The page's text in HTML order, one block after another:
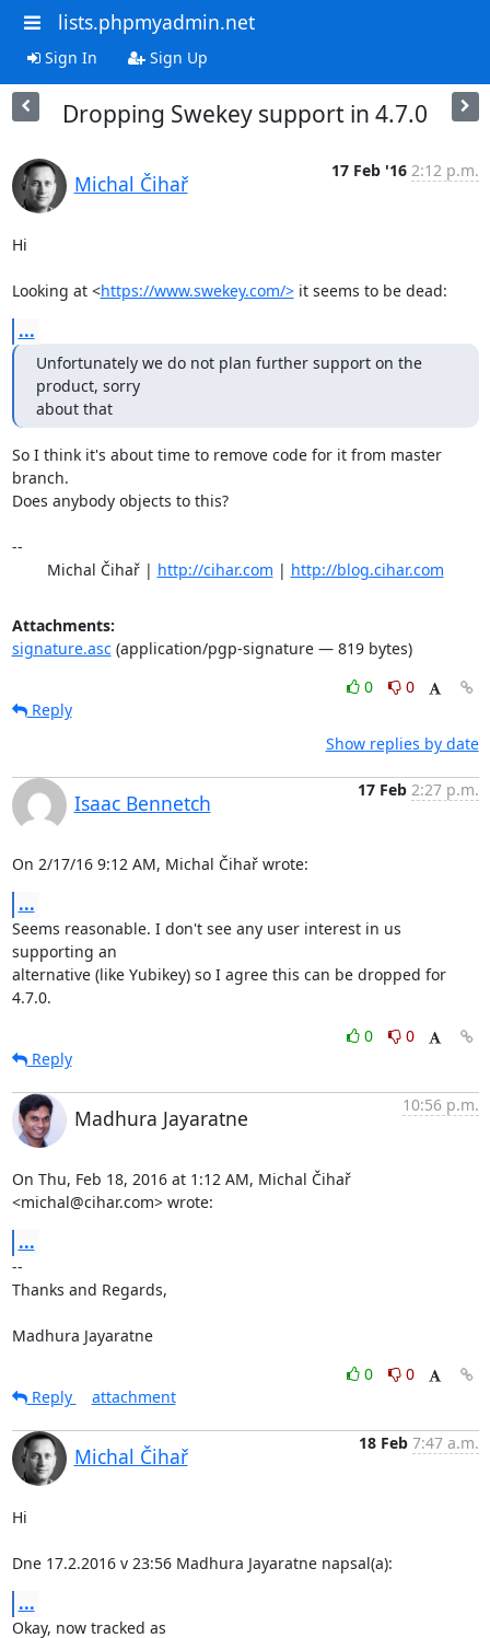
lists.phpmyadmin.net
Sign In Sign Up
Dropping Swekey support in 4.7.0
Michal Čihař
17 Feb '16 2:12 p.m.
Hi
Looking at <https://www.swekey.com/> it seems to be dead:
...
Unfortunately we do not plan further support on the
product, sorry
about that
So I think it's about time to remove code for it from master
branch.
Does anybody objects to this?
--
	Michal Čihař |
http://cihar.com | http://blog.cihar.com
Attachments:
signature.asc(application/pgp-signature — 819 bytes)
0
0
Reply
Show replies by date
Isaac Bennetch
17 Feb 2:27 p.m.
On 2/17/16 9:12 AM, Michal Čihař wrote:
...
Seems reasonable. I don't see any user interest in us
supporting an
alternative (like Yubikey) so I agree this can be dropped for
4.7.0.
0
0
Reply
Madhura Jayaratne
10:56 p.m.
On Thu, Feb 18, 2016 at 1:12 AM, Michal Čihař
<michal@cihar.com> wrote:
...
--
Thanks and Regards,
Madhura Jayaratne
0
0
Reply
attachment
Michal Čihař
18 Feb 7:47 a.m.
Hi
Dne 17.2.2016 v 23:56 Madhura Jayaratne napsal(a):
...